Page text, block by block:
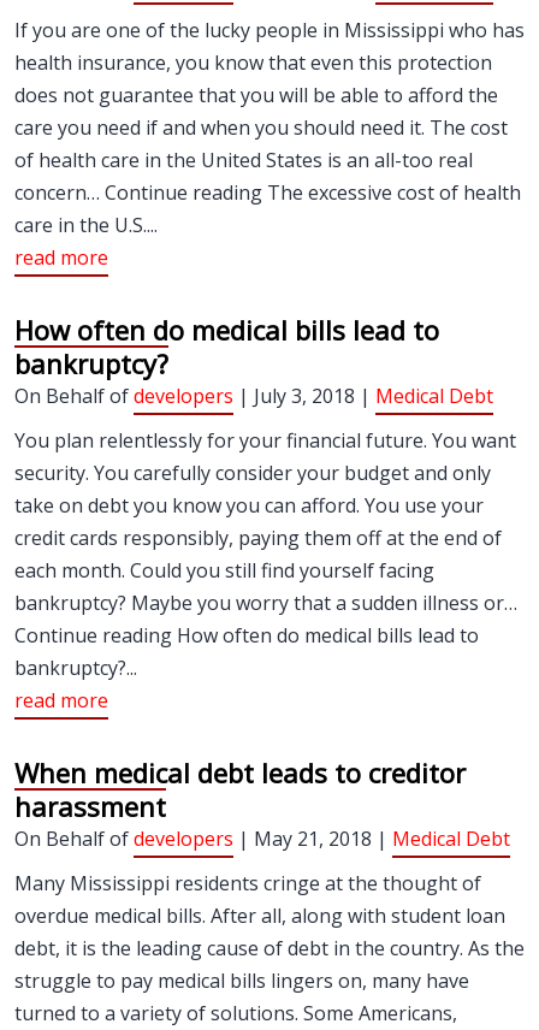
If you are one of the lucky people in Mississippi who has
health insurance, you know that even this protection
does not guarantee that you will be able to afford the
care you need if and when you should need it. The cost
of health care in the United States is an all-too real
concern… Continue reading The excessive cost of health
care in the U.S....
read more
How often do medical bills lead to
bankruptcy?
On Behalf ofdevelopers | July 3, 2018 | Medical Debt
You plan relentlessly for your financial future. You want
security. You carefully consider your budget and only
take on debt you know you can afford. You use your
credit cards responsibly, paying them off at the end of
each month. Could you still find yourself facing
bankruptcy? Maybe you worry that a sudden illness or…
Continue reading How often do medical bills lead to
bankruptcy?...
read more
When medical debt leads to creditor
harassment
On Behalf ofdevelopers | May 21, 2018 | Medical Debt
Many Mississippi residents cringe at the thought of
overdue medical bills. After all, along with student loan
debt, it is the leading cause of debt in the country. As the
struggle to pay medical bills lingers on, many have
turned to a variety of solutions. Some Americans,